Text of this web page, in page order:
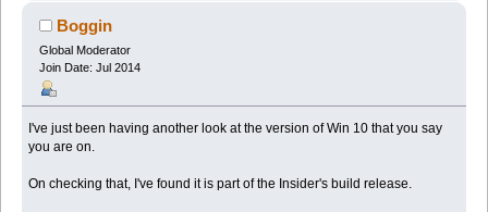
Boggin
Global Moderator
Join Date: Jul 2014
I've just been having another look at the version of Win 10 that you say
you are on.
On checking that, I've found it is part of the Insider's build release.